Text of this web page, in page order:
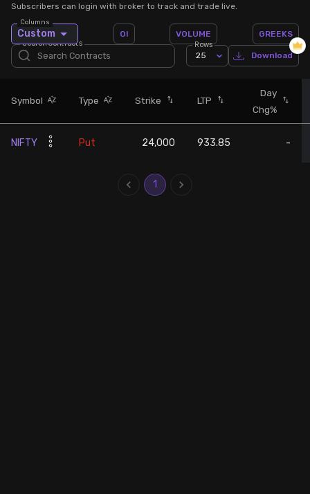
FII/DII Activity Trendlyne
Participants wise OI Trendlyne
Subscribers can login with broker to track and trade live.
Search Contracts
Custom
Columns
OI VOLUME GREEKS
Rows
25 Download
Symbol Type Strike LTP
Day
Chg%
NIFTY Put 24,000 933.85 -
1